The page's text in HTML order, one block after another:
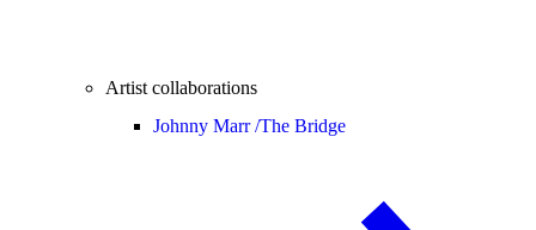
Artist collaborations
Johnny Marr /The Bridge